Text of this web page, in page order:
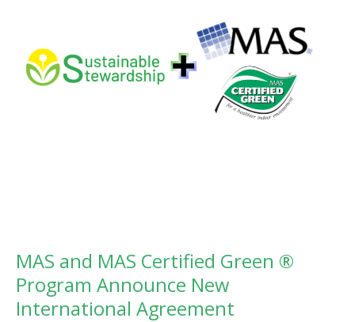
MAS and MAS Certified Green ®
Program Announce New
International Agreement
Announce
New
International